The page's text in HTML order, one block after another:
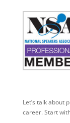
Let’s talk about
career. Start